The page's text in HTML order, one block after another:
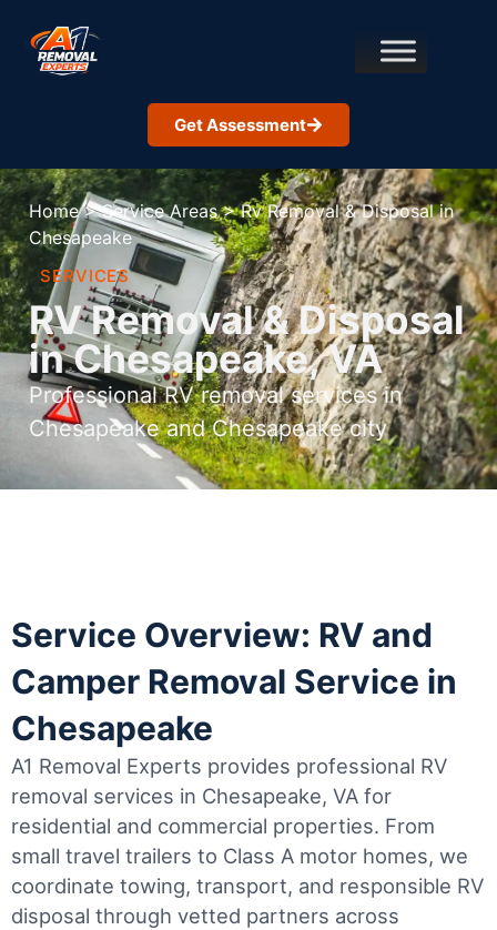
Get Assessment
Home > Service Areas > Rv Removal & Disposal in
Chesapeake
SERVICES
RV Removal & Disposal
in Chesapeake, VA
Professional RV removal services in
Chesapeake and Chesapeake city
Service Overview: RV and
Camper Removal Service in
Chesapeake
A1 Removal Experts provides professional RV
removal services in Chesapeake, VA for
residential and commercial properties. From
small travel trailers to Class A motor homes, we
coordinate towing, transport, and responsible RV
disposal through vetted partners across